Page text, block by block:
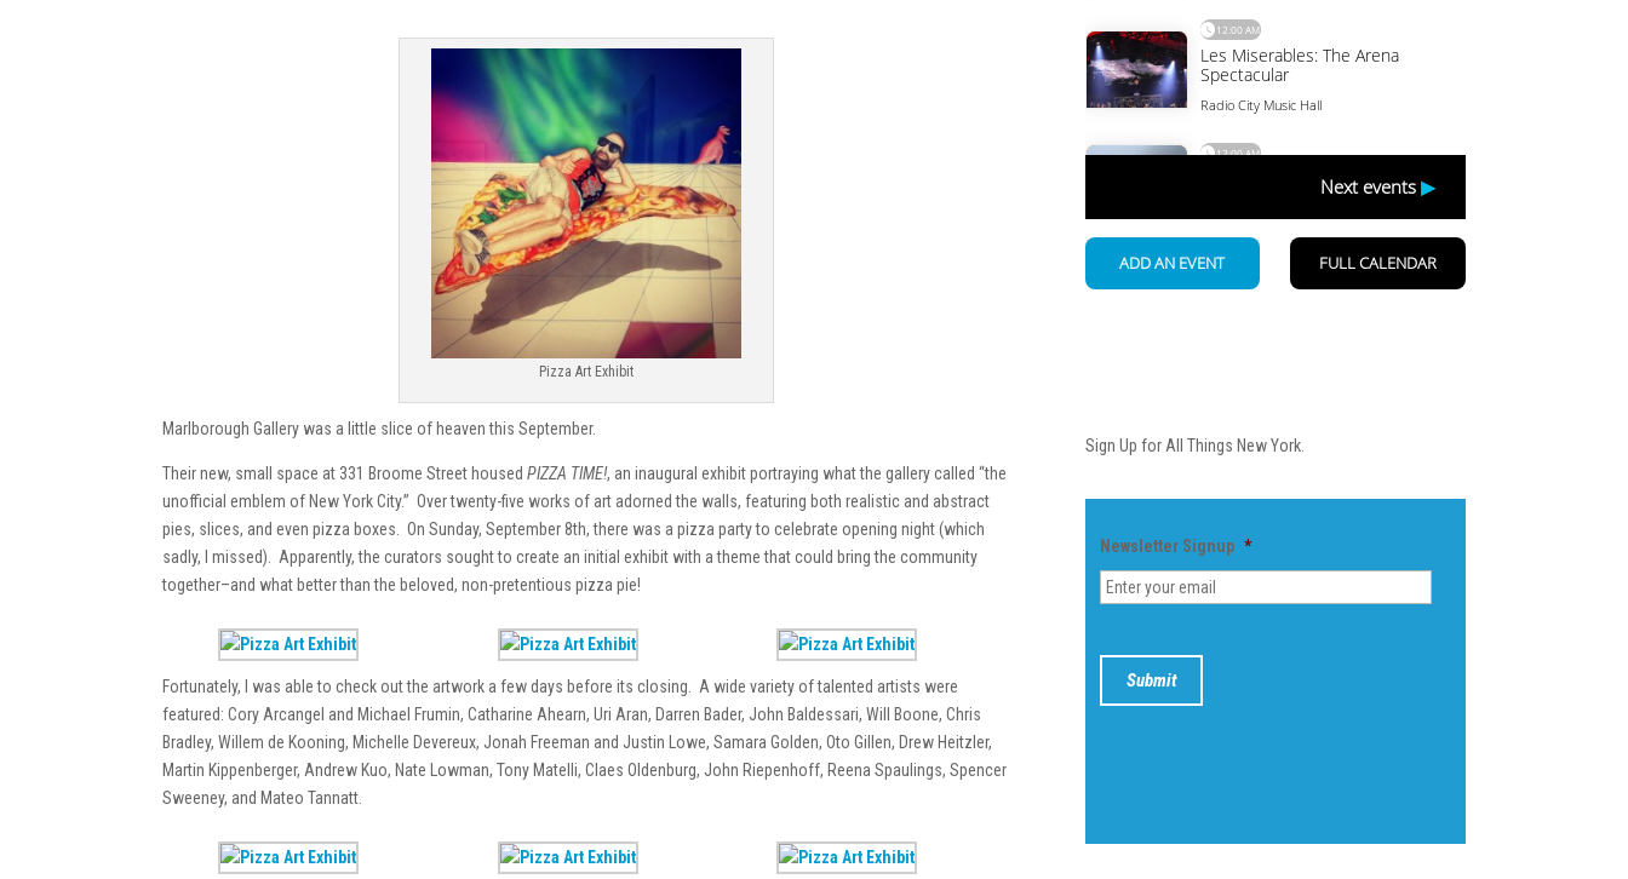
Pizza Art Exhibit
Marlborough Gallery was a little slice of heaven this September.
Their new, small space at 331 Broome Street housedPIZZA TIME!, an inaugural exhibit portraying what the gallery called “the
unofficial emblem of New York City.” Over twenty-five works of art adorned the walls, featuring both realistic and abstract
pies, slices, and even pizza boxes. On Sunday, September 8th, there was a pizza party to celebrate opening night (which
sadly, I missed). Apparently, the curators sought to create an initial exhibit with a theme that could bring the community
together–and what better than the beloved, non-pretentious pizza pie!
Fortunately, I was able to check out the artwork a few days before its closing. A wide variety of talented artists were
featured: Cory Arcangel and Michael Frumin, Catharine Ahearn, Uri Aran, Darren Bader, John Baldessari, Will Boone, Chris
Bradley, Willem de Kooning, Michelle Devereux, Jonah Freeman and Justin Lowe, Samara Golden, Oto Gillen, Drew Heitzler,
Martin Kippenberger, Andrew Kuo, Nate Lowman, Tony Matelli, Claes Oldenburg, John Riepenhoff, Reena Spaulings, Spencer
Sweeney, and Mateo Tannatt.
Sign Up for All Things New York.
Newsletter Signup *